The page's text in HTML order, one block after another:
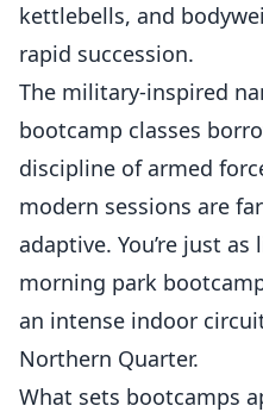
kettlebells, and
rapid succession.
The military-inspired
bootcamp classes
discipline of armed
modern sessions are
adaptive. You’re just
morning park
an intense indoor
Northern Quarter.
What sets bootcamps